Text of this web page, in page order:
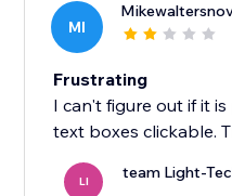
MI
Frustrating
I can't figure out if it
text boxes clickable.
LI team Light-